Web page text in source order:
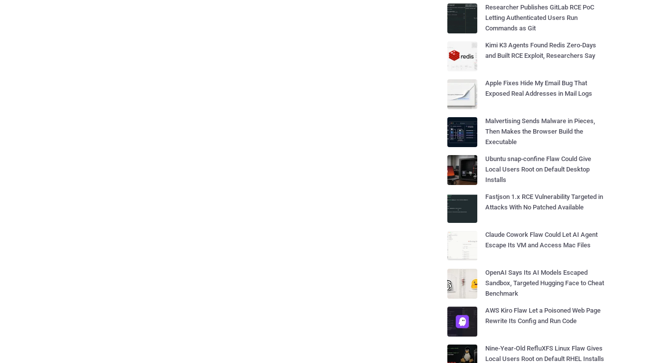
Researcher Publishes GitLab RCE PoC
Letting Authenticated Users Run
Commands as Git
Kimi K3 Agents Found Redis Zero-Days
and Built RCE Exploit, Researchers Say
Apple Fixes Hide My Email Bug That
Exposed Real Addresses in Mail Logs
Malvertising Sends Malware in Pieces,
Then Makes the Browser Build the
Executable
Ubuntu snap-confine Flaw Could Give
Local Users Root on Default Desktop
Installs
Fastjson 1.x RCE Vulnerability Targeted in
Attacks With No Patched Available
Claude Cowork Flaw Could Let AI Agent
Escape Its VM and Access Mac Files
OpenAI Says Its AI Models Escaped
Sandbox, Targeted Hugging Face to Cheat
Benchmark
AWS Kiro Flaw Let a Poisoned Web Page
Rewrite Its Config and Run Code
Nine-Year-Old RefluXFS Linux Flaw Gives
Local Users Root on Default RHEL Installs